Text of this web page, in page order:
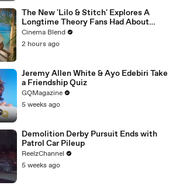
The New 'Lilo & Stitch' Explores A
Longtime Theory Fans Had About
Nani, And Both The Actress And I Are
Fired Up About Learning More
Cinema Blend
2 hours ago
Jeremy Allen White & Ayo Edebiri Take
a Friendship Quiz
GQMagazine
5 weeks ago
Demolition Derby Pursuit Ends with
Patrol Car Pileup
ReelzChannel
5 weeks ago